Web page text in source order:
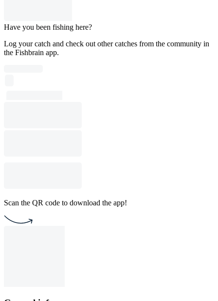
Have you been fishing here?
Log your catch and check out other catches from the community in
the Fishbrain app.
Scan the QR code to download the app!